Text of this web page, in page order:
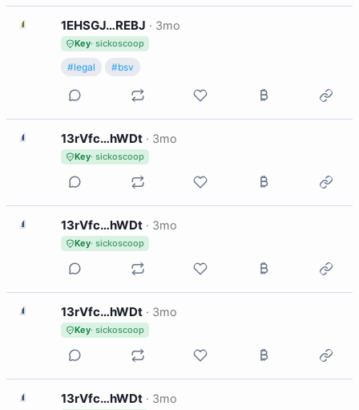
1 1EHSGJ…REBJ · 3mo
Key· sickoscoop
#legal #bsv
1 13rVfc…hWDt · 3mo
Key· sickoscoop
1 13rVfc…hWDt · 3mo
Key· sickoscoop
1 13rVfc…hWDt · 3mo
Key· sickoscoop
1 13rVfc…hWDt · 3mo